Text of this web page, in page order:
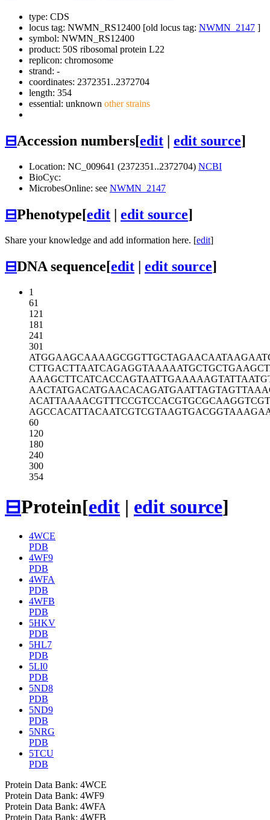
type: CDS
locus tag: NWMN_RS12400 [old locus tag: NWMN_2147 ]
symbol: NWMN_RS12400
product: 50S ribosomal protein L22
replicon: chromosome
strand: -
coordinates: 2372351..2372704
length: 354
essential: unknown other strains
⊟Accession numbers[edit | edit source]
Location: NC_009641 (2372351..2372704) NCBI
BioCyc:
MicrobesOnline: see NWMN_2147
⊟Phenotype[edit | edit source]
Share your knowledge and add information here. [edit]
⊟DNA sequence[edit | edit source]
1
61
121
181
241
301
ATGGAAGCAAAAGCGGTTGCTAGAACAATA
CTTGACTTAATCAGAGGTAAAAATGCTGCT
AAAGCTTCATCACCAGTAATTGAAAAAGTA
AACTATGACATGAACACAGATGAATTAGTA
ACATTAAAACGTTTCCGTCCACGTGCGCAA
AGCCACATTACAATCGTCGTAAGTGACGGT
60
120
180
240
300
354
⊟Protein[edit | edit source]
4WCE
PDB
4WF9
PDB
4WFA
PDB
4WFB
PDB
5HKV
PDB
5HL7
PDB
5LI0
PDB
5ND8
PDB
5ND9
PDB
5NRG
PDB
5TCU
PDB
Protein Data Bank: 4WCE
Protein Data Bank: 4WF9
Protein Data Bank: 4WFA
Protein Data Bank: 4WFB